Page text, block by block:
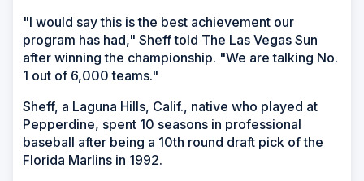
"I would say this is the best achievement our
program has had," Sheff told The Las Vegas Sun
after winning the championship. "We are talking No.
1 out of 6,000 teams."
Sheff, a Laguna Hills, Calif., native who played at
Pepperdine, spent 10 seasons in professional
baseball after being a 10th round draft pick of the
Florida Marlins in 1992.